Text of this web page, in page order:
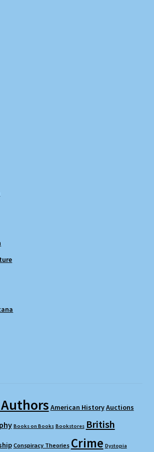
American HistoryAuctions
Books on Books Bookstores British
Conspiracy Theories Crime Dystopia